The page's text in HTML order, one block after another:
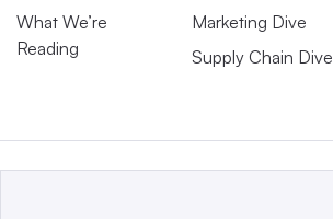
What We’re
Reading
Marketing Dive
Supply Chain Dive